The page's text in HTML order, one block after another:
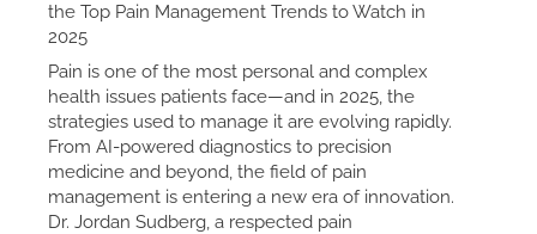
the Top Pain Management Trends to Watch in
2025
Pain is one of the most personal and complex
health issues patients face—and in 2025, the
strategies used to manage it are evolving rapidly.
From AI-powered diagnostics to precision
medicine and beyond, the field of pain
management is entering a new era of innovation.
Dr. Jordan Sudberg, a respected pain